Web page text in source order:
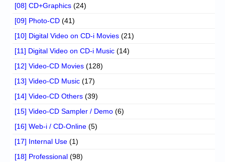
[08] CD+Graphics (24)
[09] Photo-CD (41)
[10] Digital Video on CD-i Movies (21)
[11] Digital Video on CD-i Music (14)
[12] Video-CD Movies (128)
[13] Video-CD Music (17)
[14] Video-CD Others (39)
[15] Video-CD Sampler / Demo (6)
[16] Web-i / CD-Online (5)
[17] Internal Use (1)
[18] Professional (98)